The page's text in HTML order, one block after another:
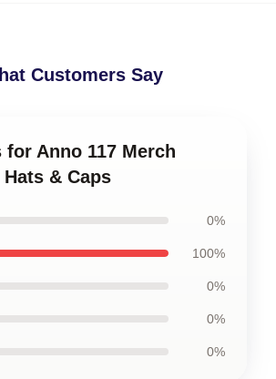
Customers Say
for Anno 117 Merch
Hats & Caps
0%
100%
0%
0%
0%